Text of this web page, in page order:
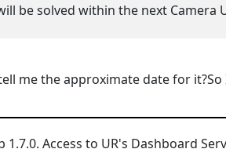
be solved within the next Camera
me the approximate date for
1.7.0. Access to UR's Dashboard